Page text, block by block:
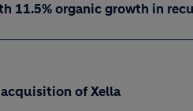
11.5% organic growth in
of Xella